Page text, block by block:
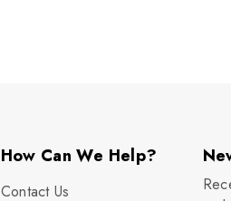
How Can We Help?
Contact Us